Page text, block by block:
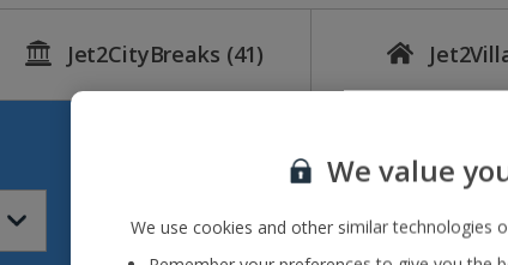
Jet2CityBreaks (41)
We value
We use cookies and other similar technologies